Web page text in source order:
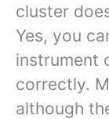
cluster
Yes, you
instrument
correctly.
although